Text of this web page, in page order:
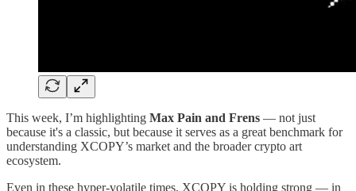
This week, I’m highlighting Max Pain and Frens — not just
because it's a classic, but because it serves as a great benchmark for
understanding XCOPY’s market and the broader crypto art
ecosystem.
Even in these hyper-volatile times, XCOPY is holding strong — in